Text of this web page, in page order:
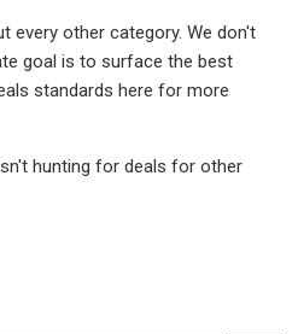
every other category. We don't
goal is to surface the best
standards here for more
hunting for deals for other